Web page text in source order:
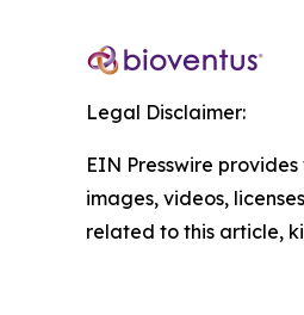
Legal Disclaimer:
EIN Presswire
images, videos,
related to this article,